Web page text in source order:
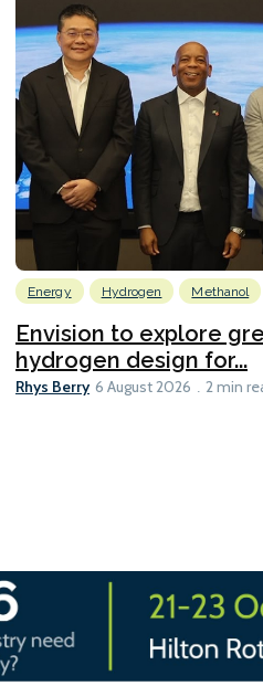
Energy Hydrogen Methanol
Envision to explore
hydrogen design for...
Rhys Berry 6 August 2026 2 min